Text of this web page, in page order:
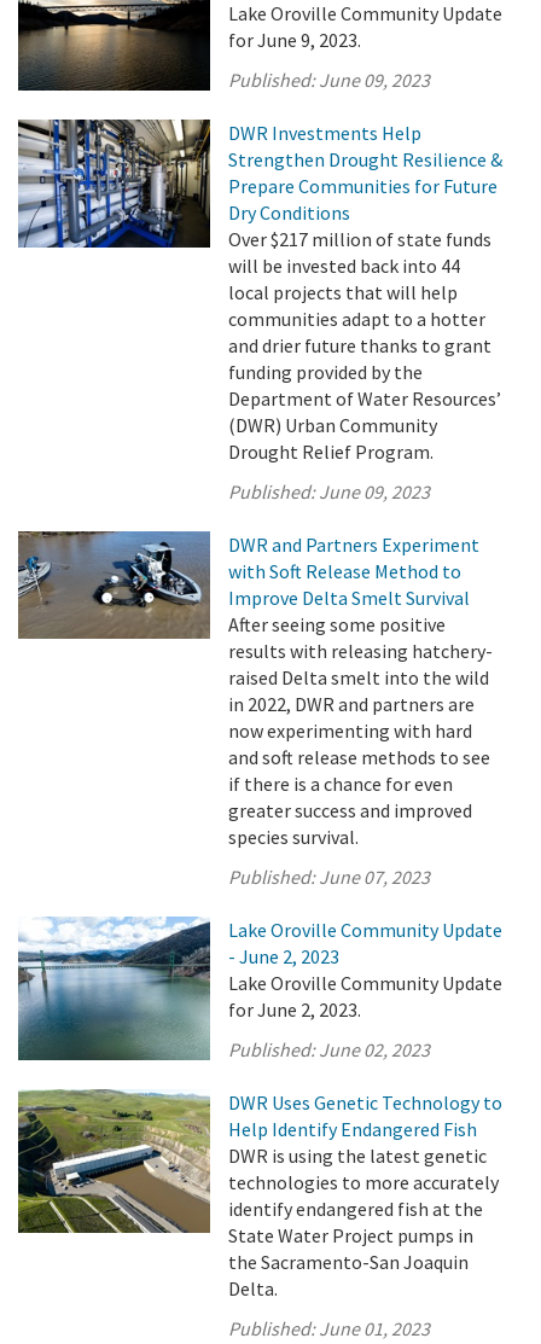
Lake Oroville Community Update
for June 9, 2023.
Published:June 09, 2023
DWR Investments Help
Strengthen Drought Resilience &
Prepare Communities for Future
Dry Conditions
Over $217 million of state funds
will be invested back into 44
local projects that will help
communities adapt to a hotter
and drier future thanks to grant
funding provided by the
Department of Water Resources’
(DWR) Urban Community
Drought Relief Program.
Published:June 09, 2023
DWR and Partners Experiment
with Soft Release Method to
Improve Delta Smelt Survival
After seeing some positive
results with releasing hatchery-
raised Delta smelt into the wild
in 2022, DWR and partners are
now experimenting with hard
and soft release methods to see
if there is a chance for even
greater success and improved
species survival.
Published:June 07, 2023
Lake Oroville Community Update
- June 2, 2023
Lake Oroville Community Update
for June 2, 2023.
Published:June 02, 2023
DWR Uses Genetic Technology to
Help Identify Endangered Fish
DWR is using the latest genetic
technologies to more accurately
identify endangered fish at the
State Water Project pumps in
the Sacramento-San Joaquin
Delta.
Published:June 01, 2023